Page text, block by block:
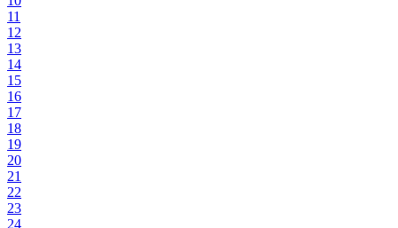
11
12
13
14
15
16
17
18
19
20
21
22
23
24